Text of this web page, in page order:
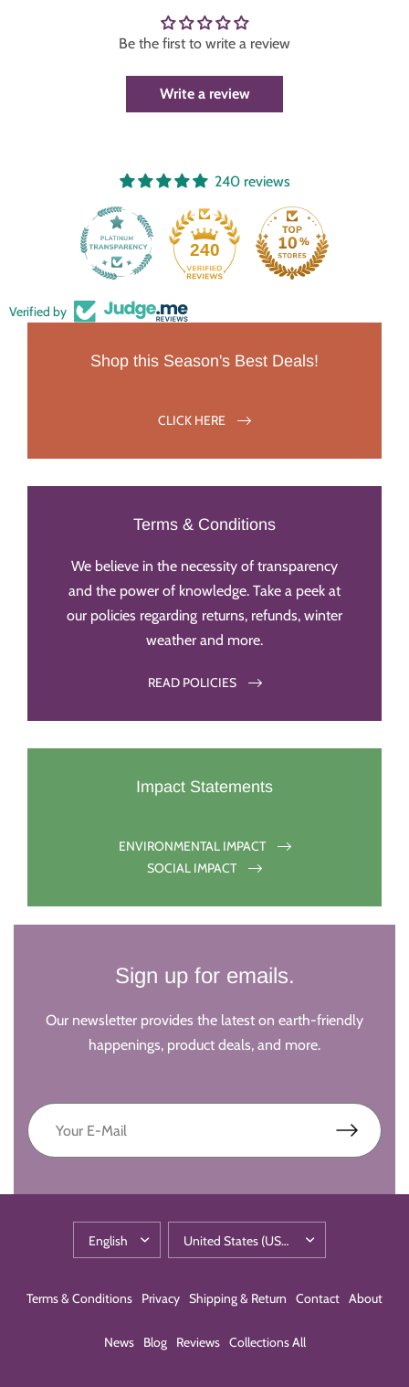
Be the first to write a review
Write a review
240 reviews
240
Verified by
Shop this Season's Best Deals!
CLICK HERE
Terms & Conditions
We believe in the necessity of transparency
and the power of knowledge. Take a peek at
our policies regarding returns, refunds, winter
weather and more.
READ POLICIES
Impact Statements
ENVIRONMENTAL IMPACT
SOCIAL IMPACT
Sign up for emails.
Our newsletter provides the latest on earth-friendly
happenings, product deals, and more.
Terms & Conditions Privacy Shipping & Return Contact About
News Blog Reviews Collections All